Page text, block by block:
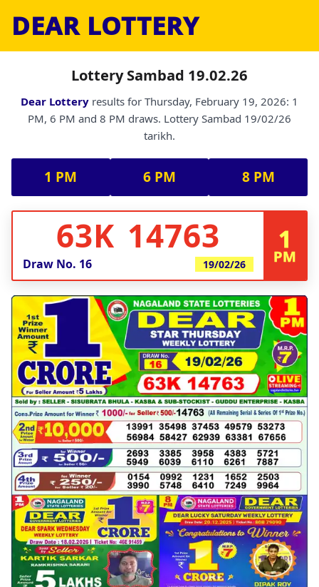
DEAR LOTTERY
Lottery Sambad 19.02.26
Dear Lottery results for Thursday, February 19, 2026: 1
PM, 6 PM and 8 PM draws. Lottery Sambad 19/02/26
tarikh.
1 PM 6 PM 8 PM
63K 14763
Draw No. 16 19/02/26
1
PM